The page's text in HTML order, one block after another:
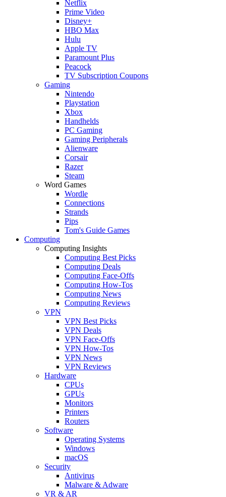
Netflix
Prime Video
Disney+
HBO Max
Hulu
Apple TV
Paramount Plus
Peacock
TV Subscription Coupons
Gaming
Nintendo
Playstation
Xbox
Handhelds
PC Gaming
Gaming Peripherals
Alienware
Corsair
Razer
Steam
Word Games
Wordle
Connections
Strands
Pips
Tom's Guide Games
Computing
Computing Insights
Computing Best Picks
Computing Deals
Computing Face-Offs
Computing How-Tos
Computing News
Computing Reviews
VPN
VPN Best Picks
VPN Deals
VPN Face-Offs
VPN How-Tos
VPN News
VPN Reviews
Hardware
CPUs
GPUs
Monitors
Printers
Routers
Software
Operating Systems
Windows
macOS
Security
Antivirus
Malware & Adware
VR & AR